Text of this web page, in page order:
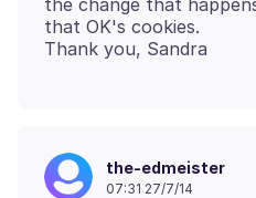
the change that
that OK's cookies.
the-edmeister
07:31 27/7/14